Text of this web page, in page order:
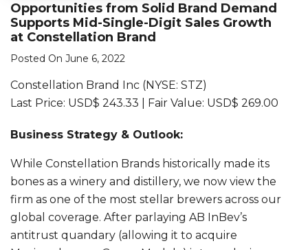
Opportunities from Solid Brand Demand
Supports Mid-Single-Digit Sales Growth
at Constellation Brand
Posted On June 6, 2022
Constellation Brand Inc (NYSE: STZ)
Last Price: USD$ 243.33 | Fair Value: USD$ 269.00
Business Strategy & Outlook:
While Constellation Brands historically made its
bones as a winery and distillery, we now view the
firm as one of the most stellar brewers across our
global coverage. After parlaying AB InBev’s
antitrust quandary (allowing it to acquire